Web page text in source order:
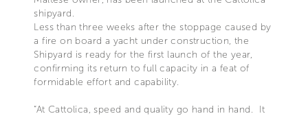
shipyard.
Less than three weeks after the stoppage caused by
a fire on board a yacht under construction, the
Shipyard is ready for the first launch of the year,
confirming its return to full capacity in a feat of
formidable effort and capability.
“At Cattolica, speed and quality go hand in hand. It